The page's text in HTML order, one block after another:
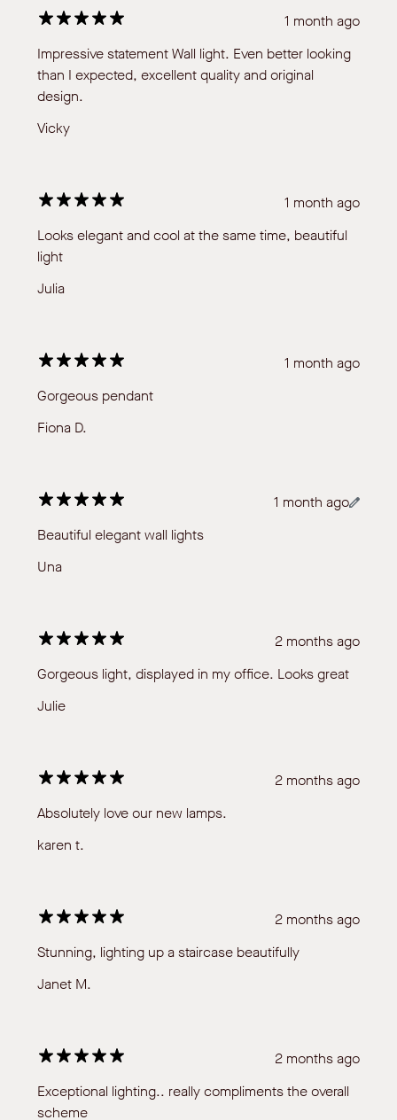
1 month ago
Impressive statement Wall light. Even better looking
than I expected, excellent quality and original
design.
Vicky
1 month ago
Looks elegant and cool at the same time, beautiful
light
Julia
1 month ago
Gorgeous pendant
Fiona D.
1 month ago
Beautiful elegant wall lights
Una
2 months ago
Gorgeous light, displayed in my office. Looks great
Julie
2 months ago
Absolutely love our new lamps.
karen t.
2 months ago
Stunning, lighting up a staircase beautifully
Janet M.
2 months ago
Exceptional lighting.. really compliments the overall
scheme